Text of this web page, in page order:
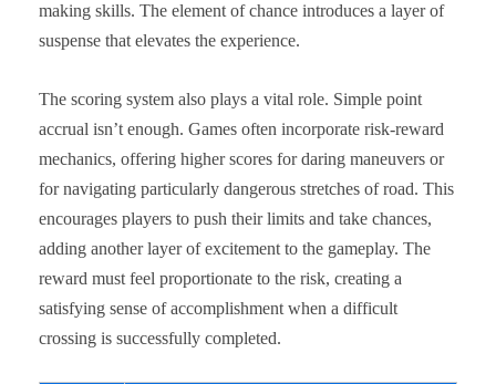
making skills. The element of chance introduces a layer of
suspense that elevates the experience.
The scoring system also plays a vital role. Simple point
accrual isn’t enough. Games often incorporate risk-reward
mechanics, offering higher scores for daring maneuvers or
for navigating particularly dangerous stretches of road. This
encourages players to push their limits and take chances,
adding another layer of excitement to the gameplay. The
reward must feel proportionate to the risk, creating a
satisfying sense of accomplishment when a difficult
crossing is successfully completed.